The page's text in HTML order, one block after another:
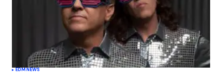
EDM NEWS